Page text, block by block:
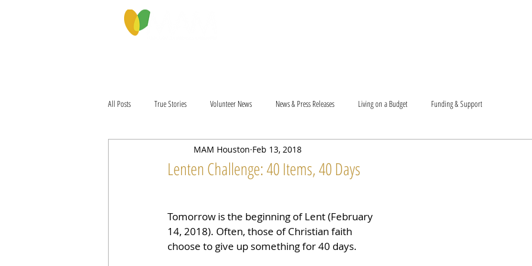
All Posts True Stories Volunteer News News & Press Releases Living on a Budget Funding & Support
Lenten Challenge: 40 Items, 40 Days
MAM Houston Feb 13, 2018
Tomorrow is the beginning of Lent (February
14, 2018). Often, those of Christian faith
choose to give up something for 40 days.